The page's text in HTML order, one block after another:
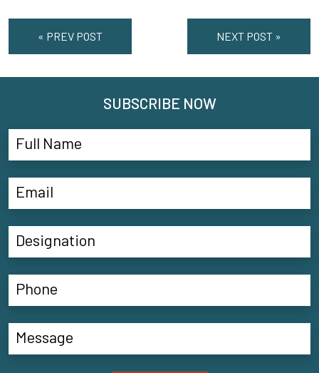
« PREV POST NEXT POST »
SUBSCRIBE NOW